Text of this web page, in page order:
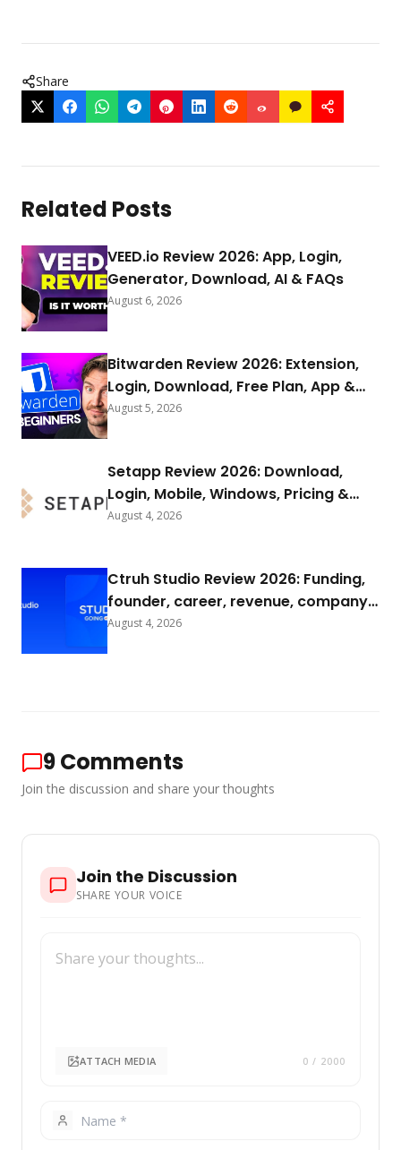
Share
Related Posts
VEED.io Review 2026: App, Login,
Generator, Download, AI & FAQs
August 6, 2026
Bitwarden Review 2026: Extension,
Login, Download, Free Plan, App &
FAQs
August 5, 2026
Setapp Review 2026: Download,
Login, Mobile, Windows, Pricing &
FAQs
August 4, 2026
Ctruh Studio Review 2026: Funding,
founder, career, revenue, company
background & FAQs
August 4, 2026
9Comments
Join the discussion and share your thoughts
Join the Discussion
SHARE YOUR VOICE
ATTACH MEDIA 0 / 2000